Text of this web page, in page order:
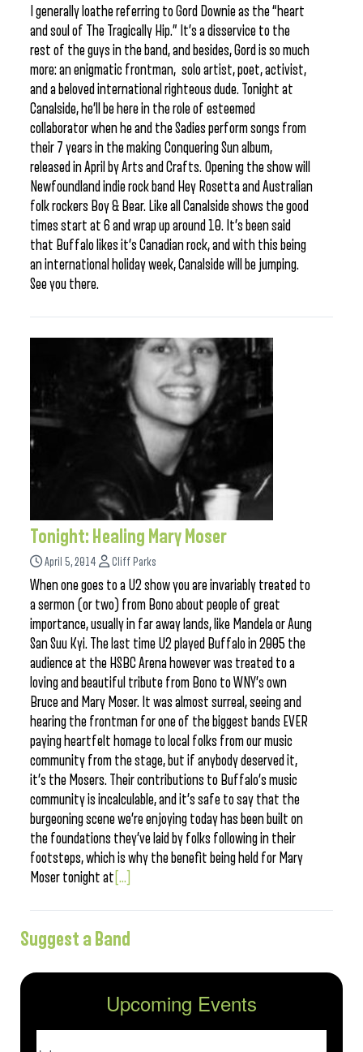
I generally loathe referring to Gord Downie as the “heart
and soul of The Tragically Hip.” It’s a disservice to the
rest of the guys in the band, and besides, Gord is so much
more: an enigmatic frontman, solo artist, poet, activist,
and a beloved international righteous dude. Tonight at
Canalside, he’ll be here in the role of esteemed
collaborator when he and the Sadies perform songs from
their 7 years in the making Conquering Sun album,
released in April by Arts and Crafts. Opening the show will
Newfoundland indie rock band Hey Rosetta and Australian
folk rockers Boy & Bear. Like all Canalside shows the good
times start at 6 and wrap up around 10. It’s been said
that Buffalo likes it’s Canadian rock, and with this being
an international holiday week, Canalside will be jumping.
See you there.
Tonight: Healing Mary Moser
April 5, 2014 Cliff Parks
When one goes to a U2 show you are invariably treated to
a sermon (or two) from Bono about people of great
importance, usually in far away lands, like Mandela or Aung
San Suu Kyi. The last time U2 played Buffalo in 2005 the
audience at the HSBC Arena however was treated to a
loving and beautiful tribute from Bono to WNY’s own
Bruce and Mary Moser. It was almost surreal, seeing and
hearing the frontman for one of the biggest bands EVER
paying heartfelt homage to local folks from our music
community from the stage, but if anybody deserved it,
it’s the Mosers. Their contributions to Buffalo’s music
community is incalculable, and it’s safe to say that the
burgeoning scene we’re enjoying today has been built on
the foundations they’ve laid by folks following in their
footsteps, which is why the benefit being held for Mary
Moser tonight at [...]
Suggest a Band
Upcoming Events